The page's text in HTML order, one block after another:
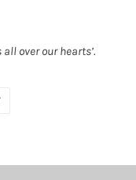
over our hearts’.